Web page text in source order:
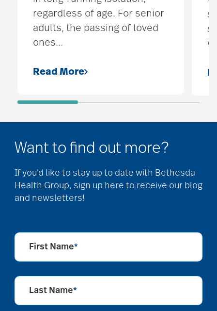
regardless of age. For senior
adults, the passing of loved
ones…
Read More
Want to find out more?
If you’d like to stay up to date with Bethesda
Health Group, sign up here to receive our blog
and newsletters!
First Name*
Last Name*